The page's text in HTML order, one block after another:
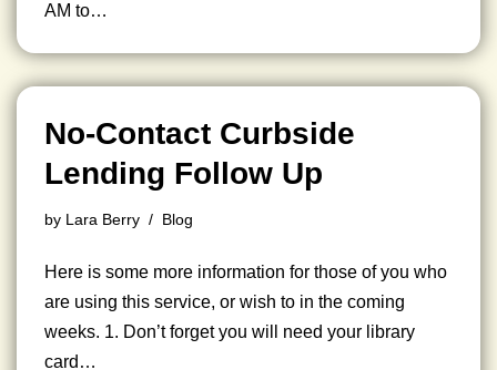
AM to…
No-Contact Curbside
Lending Follow Up
by Lara Berry Blog
Here is some more information for those of you who
are using this service, or wish to in the coming
weeks. 1. Don’t forget you will need your library
card…